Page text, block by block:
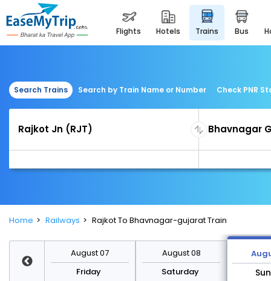
flights hotels trains bus
Search Trains Search by Train Name or Number Check PNR
Home Railways Rajkot To Bhavnagar-gujarat Train
August 07
Friday
August 08
Saturday